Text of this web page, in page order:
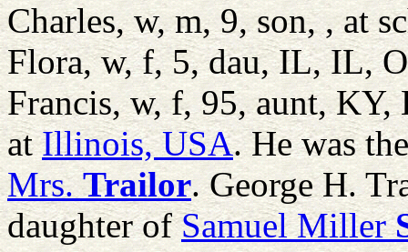
Charles, w, m, 9, son, , at
Flora, w, f, 5, dau, IL, IL,
Francis, w, f, 95, aunt,
atIllinois, USA. He was
Mrs. Trailor. George H.
daughter ofSamuel Miller